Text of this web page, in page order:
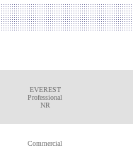
EVEREST
Professional
NR
Commercial